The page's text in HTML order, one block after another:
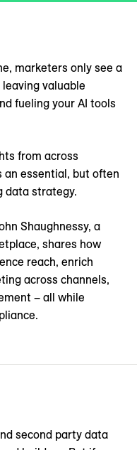
marketers only see a
valuable
fueling your AI tools
from across
an essential, but often
data strategy.
Shaughnessy, a
shares how
reach, enrich
across channels,
– all while
second party data